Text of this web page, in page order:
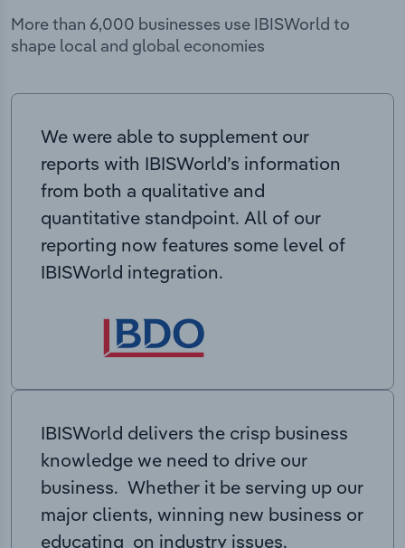
More than 6,000 businesses use IBISWorld to
shape local and global economies
We were able to supplement our
reports with IBISWorld’s information
from both a qualitative and
quantitative standpoint. All of our
reporting now features some level of
IBISWorld integration.
IBISWorld delivers the crisp business
knowledge we need to drive our
business. Whether it be serving up our
major clients, winning new business or
educating on industry issues,